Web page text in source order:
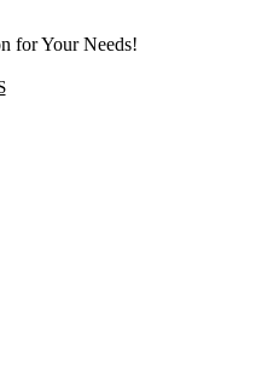
for Your Needs!